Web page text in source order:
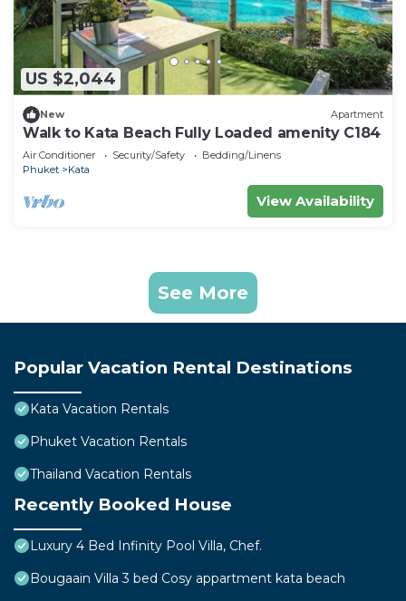
US $2,044
New Apartment
Walk to Kata Beach Fully Loaded amenity C184
Air Conditioner Security/Safety
Bedding/Linens
Phuket
Kata
View Availability
See More
Popular Vacation Rental Destinations
Kata Vacation Rentals
Phuket Vacation Rentals
Thailand Vacation Rentals
Recently Booked House
Luxury 4 Bed Infinity Pool Villa, Chef.
Bougaain Villa 3 bed Cosy appartment kata beach